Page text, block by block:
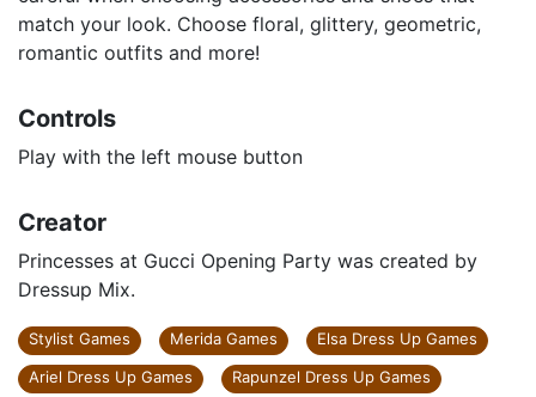
match your look. Choose floral, glittery, geometric,
romantic outfits and more!
Controls
Play with the left mouse button
Creator
Princesses at Gucci Opening Party was created by
Dressup Mix.
Stylist Games Merida Games
Elsa Dress Up Games
Ariel Dress Up Games
Rapunzel Dress Up Games